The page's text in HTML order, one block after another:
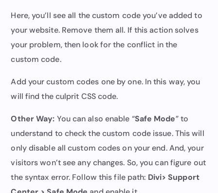
Here, you’ll see all the custom code you’ve added to
your website. Remove them all. If this action solves
your problem, then look for the conflict in the
custom code.
Add your custom codes one by one. In this way, you
will find the culprit CSS code.
Other Way: You can also enable “Safe Mode” to
understand to check the custom code issue. This will
only disable all custom codes on your end. And, your
visitors won’t see any changes. So, you can figure out
the syntax error. Follow this file path: Divi> Support